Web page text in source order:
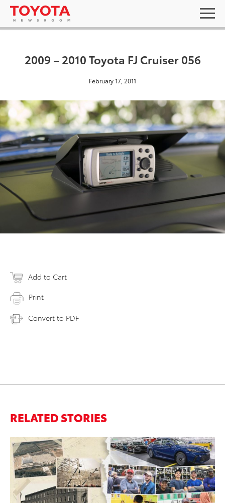
2009 – 2010 Toyota FJ Cruiser 056
February 17, 2011
Add to Cart
Print
Convert to PDF
RELATED STORIES